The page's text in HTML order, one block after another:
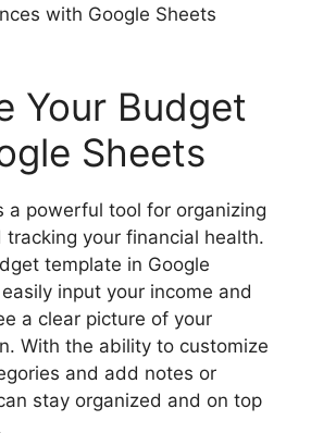
with Google Sheets
Your Budget
Sheets
a powerful tool for organizing
your financial health.
template in Google
input your income and
a clear picture of your
With the ability to customize
and add notes or
stay organized and on top